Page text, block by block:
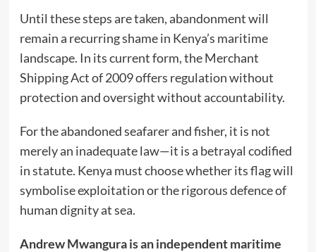
Until these steps are taken, abandonment will
remain a recurring shame in Kenya’s maritime
landscape. In its current form, the Merchant
Shipping Act of 2009 offers regulation without
protection and oversight without accountability.
For the abandoned seafarer and fisher, it is not
merely an inadequate law—it is a betrayal codified
in statute. Kenya must choose whether its flag will
symbolise exploitation or the rigorous defence of
human dignity at sea.
Andrew Mwangura is an independent maritime